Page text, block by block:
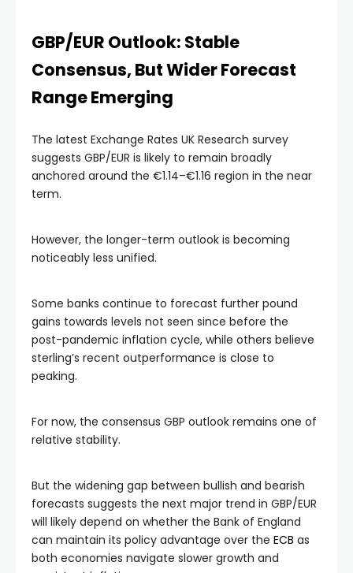
GBP/EUR Outlook: Stable
Consensus, But Wider Forecast
Range Emerging
The latest Exchange Rates UK Research survey
suggests GBP/EUR is likely to remain broadly
anchored around the €1.14–€1.16 region in the near
term.
However, the longer-term outlook is becoming
noticeably less unified.
Some banks continue to forecast further pound
gains towards levels not seen since before the
post-pandemic inflation cycle, while others believe
sterling’s recent outperformance is close to
peaking.
For now, the consensus GBP outlook remains one of
relative stability.
But the widening gap between bullish and bearish
forecasts suggests the next major trend in GBP/EUR
will likely depend on whether the Bank of England
can maintain its policy advantage over the ECB as
both economies navigate slower growth and